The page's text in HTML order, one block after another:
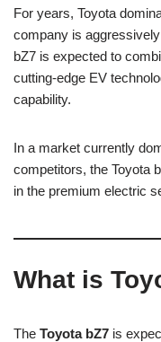
For years, Toyota
company is
bZ7 is expected to
cutting-edge EV
capability.
In a market currently
competitors, the Toyota
in the premium electric
What is
The Toyota bZ7 is